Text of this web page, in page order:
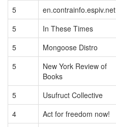
5
en.contrainfo.espiv.net
5
In These Times
5
Mongoose Distro
5
New York Review of
Books
5 Usufruct Collective
4
Act for freedom now!